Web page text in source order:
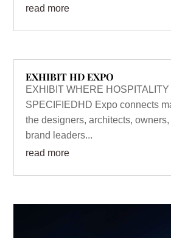
read more
EXHIBIT HD EXPO
EXHIBIT WHERE
SPECIFIEDHD Expo connects
the designers, architects,
brand leaders...
read more